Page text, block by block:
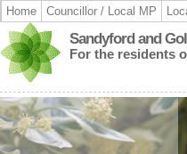
Home Councillor / Local MP
Sandyford and
For the residents